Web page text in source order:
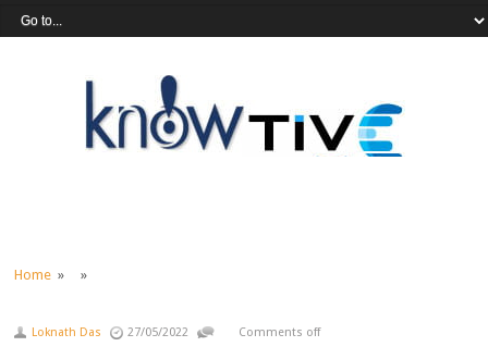
Home » »
Loknath Das 27/05/2022 Comments off